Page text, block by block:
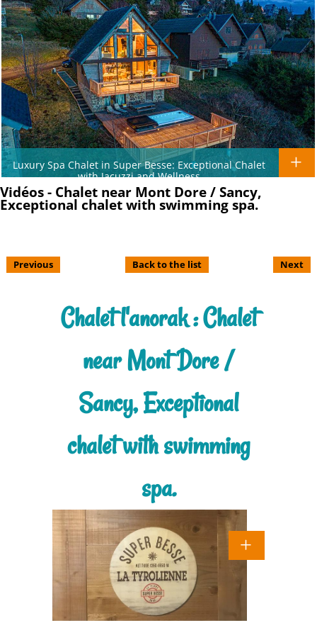
Luxury Spa Chalet in Super Besse: Exceptional Chalet
with Jacuzzi and Wellness
Vidéos - Chalet near Mont Dore / Sancy,
Exceptional chalet with swimming spa.
Previous Back to the list Next
Chalet l'anorak : Chalet
near Mont Dore /
Sancy, Exceptional
chalet with swimming
spa.